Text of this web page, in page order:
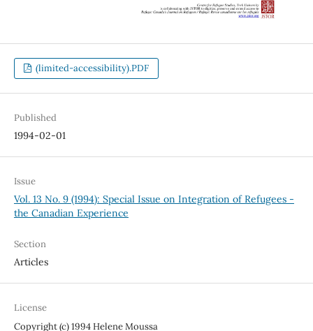
(limited-accessibility).PDF
Published
1994-02-01
Issue
Vol. 13 No. 9 (1994): Special Issue on Integration of Refugees -
the Canadian Experience
Section
Articles
License
Copyright (c) 1994 Helene Moussa